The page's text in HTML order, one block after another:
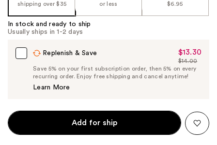
Carousel
shipping over $35
or less
$6.95
In stock and ready to ship
Usually ships in 1-2 days
Replenish & Save
Sale
Price
$13.30
$13.30
List
Price
$14.00
Save 5% on your first subscription order, then 5% on every
recurring order. Enjoy free shipping and cancel anytime!
Learn More
Add for ship